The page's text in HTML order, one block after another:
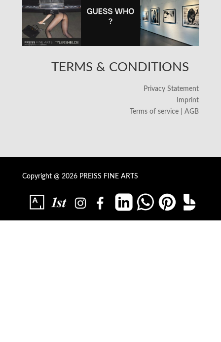
TERMS & CONDITIONS
Privacy Statement
Imprint
Terms of service | AGB
Copyright @ 2026 PREISS FINE ARTS